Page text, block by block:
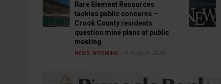
Rare Element Resources
tackles public concerns —
Crook County residents
question mine plans at public
meeting
NEWS WYOMING 6 August 2026